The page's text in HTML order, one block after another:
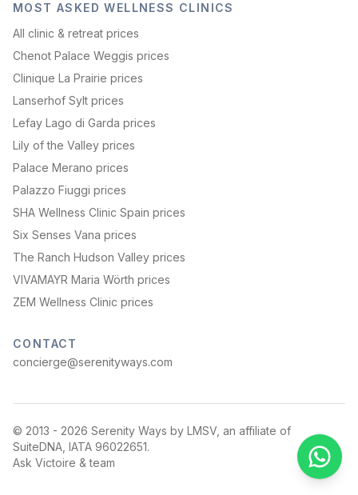
MOST ASKED WELLNESS CLINICS
All clinic & retreat prices
Chenot Palace Weggis prices
Clinique La Prairie prices
Lanserhof Sylt prices
Lefay Lago di Garda prices
Lily of the Valley prices
Palace Merano prices
Palazzo Fiuggi prices
SHA Wellness Clinic Spain prices
Six Senses Vana prices
The Ranch Hudson Valley prices
VIVAMAYR Maria Wörth prices
ZEM Wellness Clinic prices
CONTACT
concierge@serenityways.com
© 2013 - 2026 Serenity Ways by LMSV, an affiliate of
SuiteDNA, IATA 96022651.
Ask Victoire & team